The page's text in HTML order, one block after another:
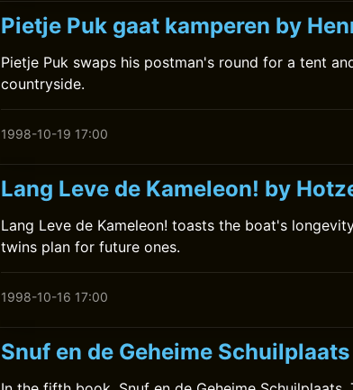
Pietje Puk gaat kamperen by
Pietje Puk swaps his postman's round for a tent
countryside.
1998-10-19 17:00
Lang Leve de Kameleon! by
Lang Leve de Kameleon! toasts the boat's
twins plan for future ones.
1998-10-16 17:00
Snuf en de Geheime